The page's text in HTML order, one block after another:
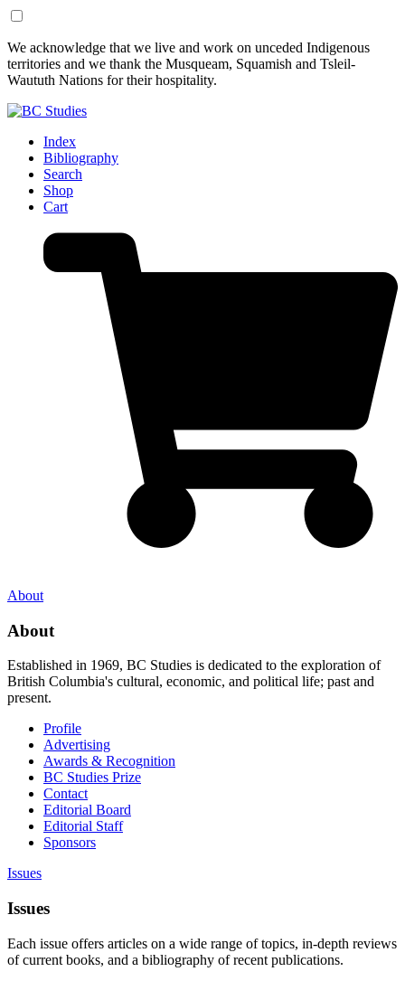
Skip
to
Content
Skip
to
Footer
We acknowledge that we live and work on unceded Indigenous
territories and we thank the Musqueam, Squamish and Tsleil-
Waututh Nations for their hospitality.
Index
Bibliography
Search
Shop
Cart
About
About
Established in 1969, BC Studies is dedicated to the exploration of
British Columbia's cultural, economic, and political life; past and
present.
Profile
Advertising
Awards & Recognition
BC Studies Prize
Contact
Editorial Board
Editorial Staff
Sponsors
Issues
Issues
Each issue offers articles on a wide range of topics, in-depth reviews
of current books, and a bibliography of recent publications.